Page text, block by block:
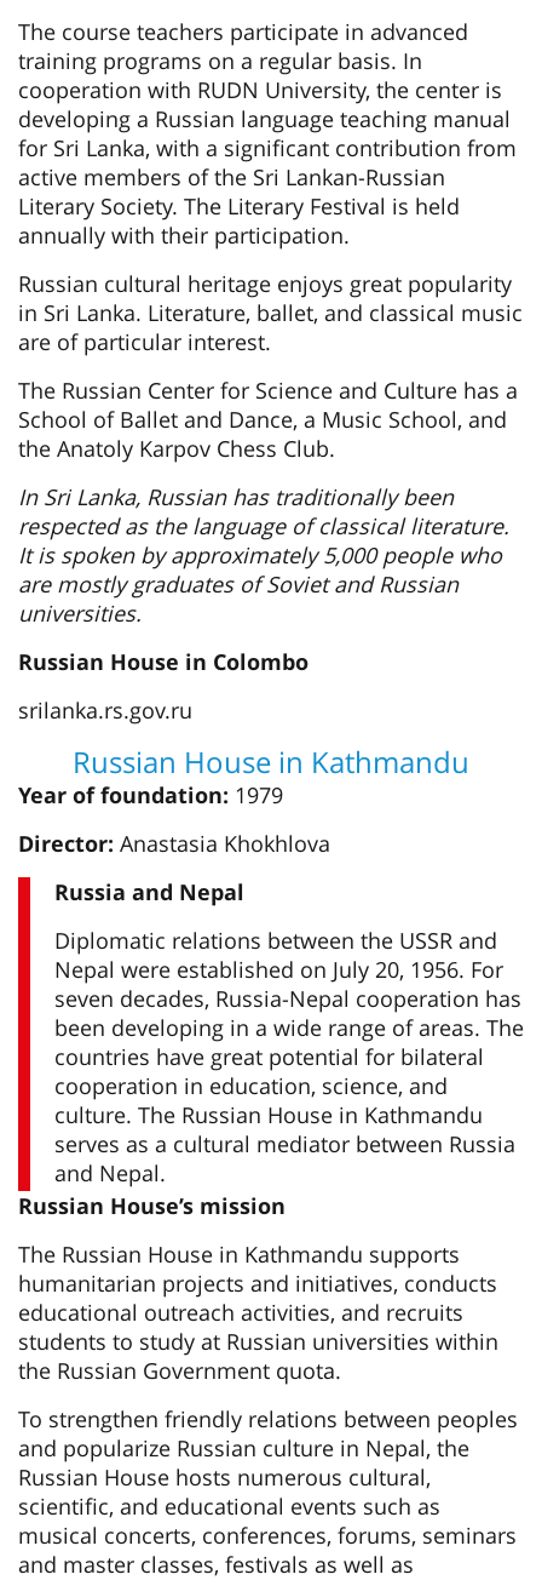
The course teachers participate in advanced
training programs on a regular basis. In
cooperation with RUDN University, the center is
developing a Russian language teaching manual
for Sri Lanka, with a significant contribution from
active members of the Sri Lankan-Russian
Literary Society. The Literary Festival is held
annually with their participation.
Russian cultural heritage enjoys great popularity
in Sri Lanka. Literature, ballet, and classical music
are of particular interest.
The Russian Center for Science and Culture has a
School of Ballet and Dance, a Music School, and
the Anatoly Karpov Chess Club.
In Sri Lanka, Russian has traditionally been
respected as the language of classical literature.
It is spoken by approximately 5,000 people who
are mostly graduates of Soviet and Russian
universities.
Russian House in Colombo
srilanka.rs.gov.ru
Russian House in Kathmandu
Year of foundation: 1979
Director: Anastasia Khokhlova
Russia and Nepal
Diplomatic relations between the USSR and
Nepal were established on July 20, 1956. For
seven decades, Russia-Nepal cooperation has
been developing in a wide range of areas. The
countries have great potential for bilateral
cooperation in education, science, and
culture. The Russian House in Kathmandu
serves as a cultural mediator between Russia
and Nepal.
Russian House’s mission
The Russian House in Kathmandu supports
humanitarian projects and initiatives, conducts
educational outreach activities, and recruits
students to study at Russian universities within
the Russian Government quota.
To strengthen friendly relations between peoples
and popularize Russian culture in Nepal, the
Russian House hosts numerous cultural,
scientific, and educational events such as
musical concerts, conferences, forums, seminars
and master classes, festivals as well as